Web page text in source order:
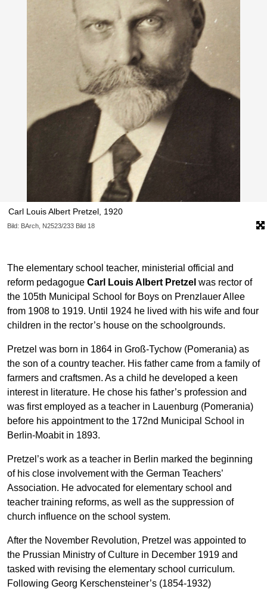
Carl Louis Albert Pretzel, 1920
Bild: BArch, N2523/233 Bild 18
The elementary school teacher, ministerial official and
reform pedagogue Carl Louis Albert Pretzel was rector of
the 105th Municipal School for Boys on Prenzlauer Allee
from 1908 to 1919. Until 1924 he lived with his wife and four
children in the rector’s house on the schoolgrounds.
Pretzel was born in 1864 in Groß-Tychow (Pomerania) as
the son of a country teacher. His father came from a family of
farmers and craftsmen. As a child he developed a keen
interest in literature. He chose his father’s profession and
was first employed as a teacher in Lauenburg (Pomerania)
before his appointment to the 172nd Municipal School in
Berlin-Moabit in 1893.
Pretzel’s work as a teacher in Berlin marked the beginning
of his close involvement with the German Teachers’
Association. He advocated for elementary school and
teacher training reforms, as well as the suppression of
church influence on the school system.
After the November Revolution, Pretzel was appointed to
the Prussian Ministry of Culture in December 1919 and
tasked with revising the elementary school curriculum.
Following Georg Kerschensteiner’s (1854-1932)